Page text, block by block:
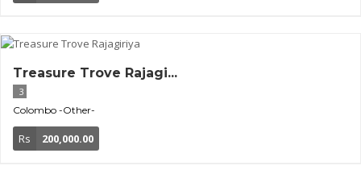
Treasure Trove Rajagi...
3
Colombo -Other-
Rs 200,000.00